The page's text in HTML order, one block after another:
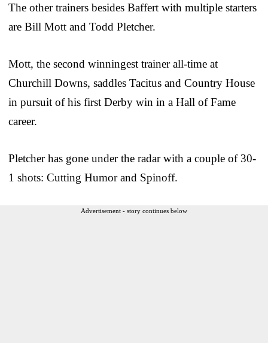
The other trainers besides Baffert with multiple starters
are Bill Mott and Todd Pletcher.
Mott, the second winningest trainer all-time at
Churchill Downs, saddles Tacitus and Country House
in pursuit of his first Derby win in a Hall of Fame
career.
Pletcher has gone under the radar with a couple of 30-
1 shots: Cutting Humor and Spinoff.
Advertisement - story continues below